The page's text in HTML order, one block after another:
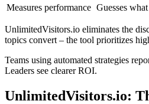
Measures performance Guesses
UnlimitedVisitors.io eliminates the
topics convert – the tool prioritizes
Teams using automated strategies
Leaders see clearer ROI.
UnlimitedVisitors.io: